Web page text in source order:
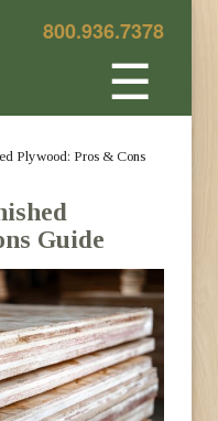
800.936.7378
☰
Plywood: Pros & Cons
Guide